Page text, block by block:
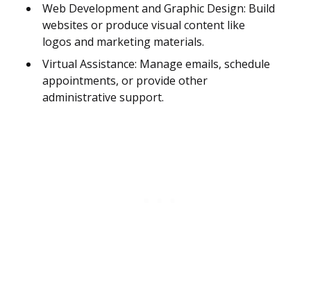
Web Development and Graphic Design: Build
websites or produce visual content like
logos and marketing materials.
Virtual Assistance: Manage emails, schedule
appointments, or provide other
administrative support.